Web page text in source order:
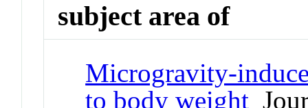
subject area of
Microgravity-
to body weight